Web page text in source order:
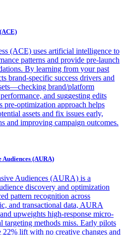
(ACE) uses artificial intelligence to
patterns and provide pre-launch
By learning from your past
brand-specific success drivers and
brand/platform
and suggesting edits
pre-optimization approach helps
assets and fix issues early,
and improving campaign outcomes.
Audiences (AURA)
Audiences (AURA) is a
discovery and optimization
pattern recognition across
and transactional data, AURA
upweights high-response micro-
targeting methods miss. Early pilots
22% lift with no creative changes and